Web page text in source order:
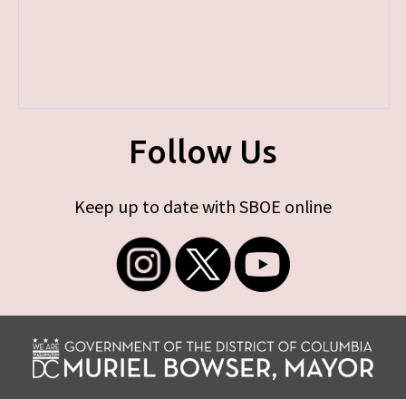
Follow Us
Keep up to date with SBOE online